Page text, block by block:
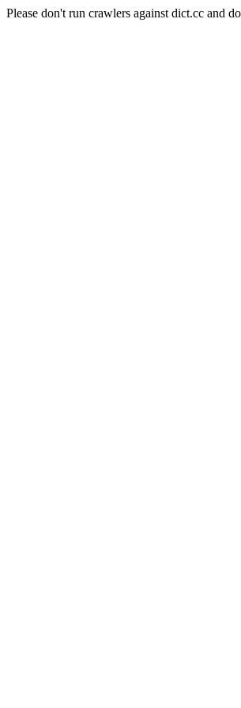
Please don't run crawlers against dict.cc and